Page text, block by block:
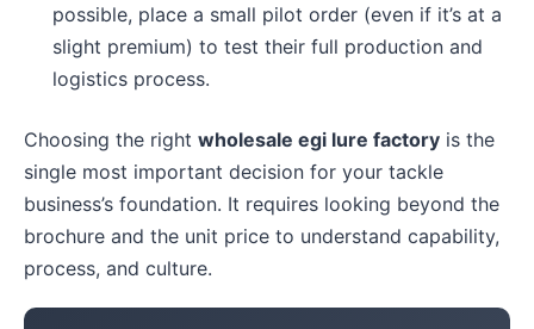
possible, place a small pilot order (even if it’s at a
slight premium) to test their full production and
logistics process.
Choosing the right wholesale egi lure factory is the
single most important decision for your tackle
business’s foundation. It requires looking beyond the
brochure and the unit price to understand capability,
process, and culture.